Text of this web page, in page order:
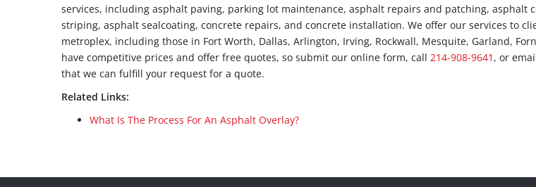
services, including asphalt paving, parking lot maintenance, asphalt repairs and patching, asphalt
striping, asphalt sealcoating, concrete repairs, and concrete installation. We offer our services to
metroplex, including those in Fort Worth, Dallas, Arlington, Irving, Rockwall, Mesquite, Garland,
have competitive prices and offer free quotes, so submit our online form, call 214-908-9641 , or
that we can fulfill your request for a quote.
Related Links:
What Is The Process For An Asphalt Overlay?